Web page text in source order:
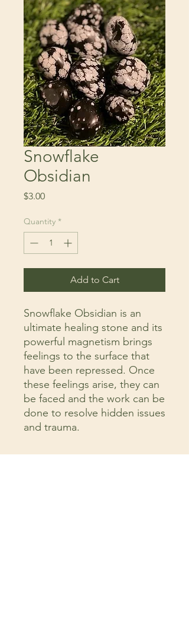
Snowflake
Obsidian
$3.00Price
Quantity *
Add to Cart
Snowflake Obsidian is an
ultimate healing stone and its
powerful magnetism brings
feelings to the surface that
have been repressed. Once
these feelings arise, they can
be faced and the work can be
done to resolve hidden issues
and trauma.